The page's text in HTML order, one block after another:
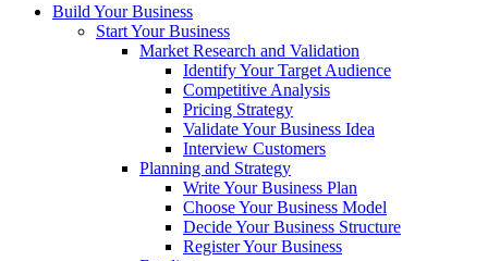
Build Your Business
Start Your Business
Market Research and Validation
Identify Your Target Audience
Competitive Analysis
Pricing Strategy
Validate Your Business Idea
Interview Customers
Planning and Strategy
Write Your Business Plan
Choose Your Business Model
Decide Your Business Structure
Register Your Business